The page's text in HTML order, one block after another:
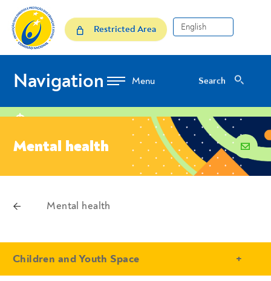
Skip to Content
Mental health
Restricted Area
Navigation Search
Mental health
Mental health
- Conteudo Principal
Children and Youth Space